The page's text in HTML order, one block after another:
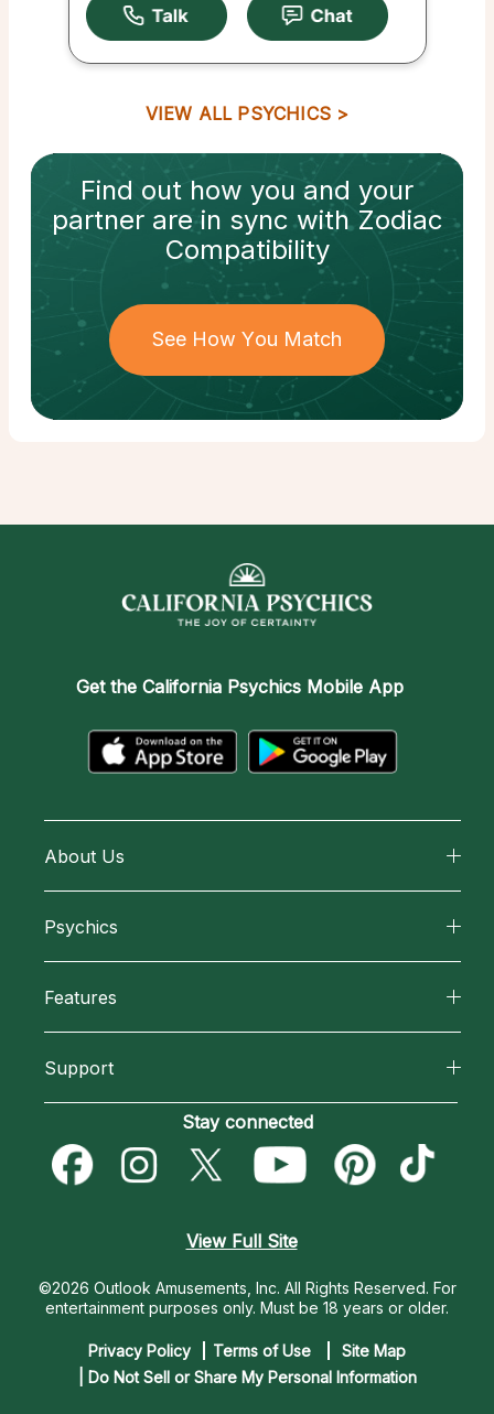
VIEW ALL PSYCHICS
Find out how you and your
partnerare in sync withZodiac
Compatibility
See How You Match
Get the California Psychics Mobile App
About Us
How We Help
Most Gifted
How To & Tips
Psychics
New Psychics
Empath Psychics
Features
Blog
Love & Relationships
Destiny & Life Path
Astrology & Numerology
Support
Become an Affiliate
Become a Premier Psychic
Contact Us
Stay connected
View Full Site
©2026 Outlook Amusements, Inc. All Rights Reserved. For
entertainment purposes only. Must be 18 years or older.
Privacy Policy Terms of Use
Site Map
| Do Not Sell or Share My Personal Information